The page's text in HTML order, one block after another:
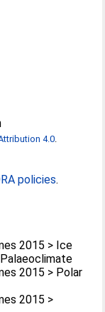
4.0.
policies.
2015 > Ice
2015 > Polar
2015 >